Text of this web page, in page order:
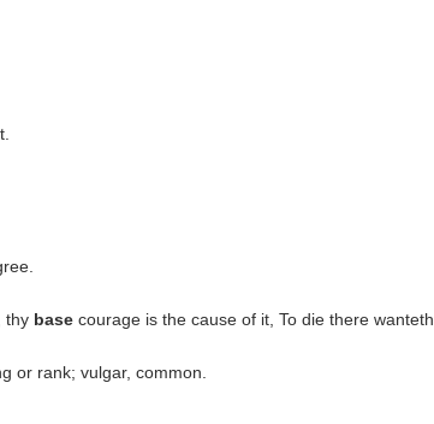
thy base courage is the cause of it, To die there wanteth
or rank; vulgar, common.